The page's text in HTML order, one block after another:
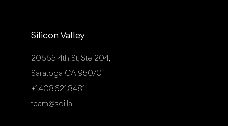
Silicon Valley
20665 4th St, Ste 204,
Saratoga CA 95070
+1.408.621.8481
team@sdi.la